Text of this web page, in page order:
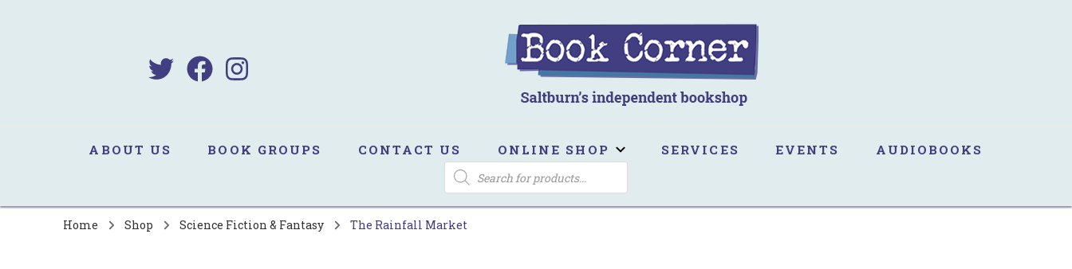
ABOUT US BOOK GROUPS CONTACT US ONLINE SHOP SERVICES EVENTS AUDIOBOOKS
PRODUCTS
SEARCH
Home Shop Science Fiction & Fantasy The Rainfall Market